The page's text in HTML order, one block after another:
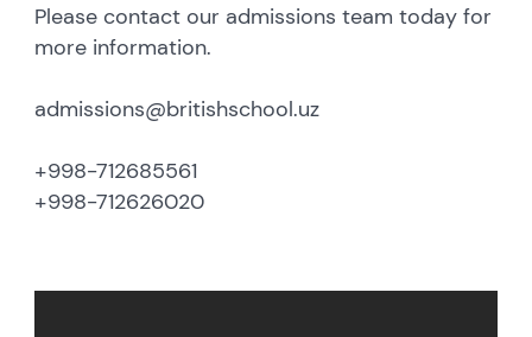
Please contact our admissions team today for
more information.
admissions@britishschool.uz
+998-712685561
+998-712626020